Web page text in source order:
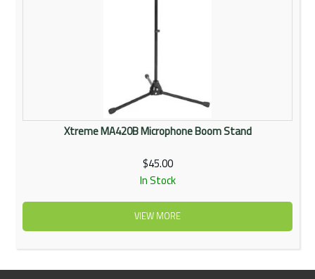
Xtreme MA420B Microphone Boom Stand
$45.00
In Stock
VIEW MORE